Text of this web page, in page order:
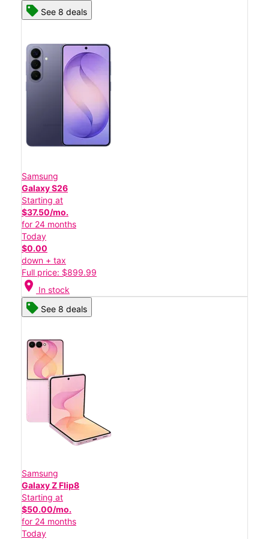
See 8 deals
Samsung
Galaxy S26
Starting at
$37.50/mo.
for 24 months
Today
$0.00
down + tax
Full price: $899.99
location_on In stock
See 8 deals
Samsung
Galaxy Z Flip8
Starting at
$50.00/mo.
for 24 months
Today